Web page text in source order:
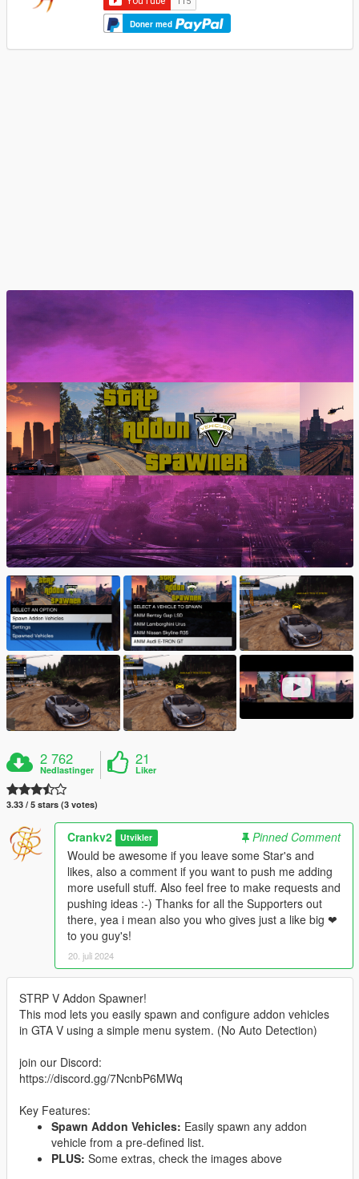
Doner med
2 762
Nedlastinger
21
Liker
3.33 / 5 stars (3 votes)
Crankv2 Utvikler
Pinned Comment
Would be awesome if you leave some Star's and
likes, also a comment if you want to push me adding
more usefull stuff. Also feel free to make requests and
pushing ideas :-) Thanks for all the Supporters out
there, yea i mean also you who gives just a like big ❤
to you guy's!
20. juli 2024
STRP V Addon Spawner!
This mod lets you easily spawn and configure addon vehicles
in GTA V using a simple menu system. (No Auto Detection)
join our Discord:
https://discord.gg/7NcnbP6MWq
Key Features:
Spawn Addon Vehicles: Easily spawn any addon
vehicle from a pre-defined list.
PLUS: Some extras, check the images above